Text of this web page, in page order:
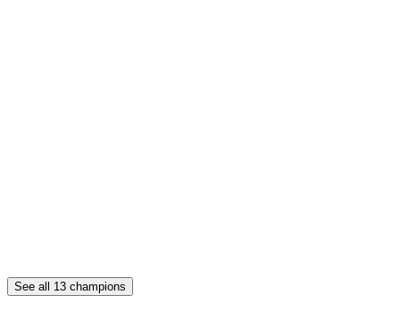
See all 13 champions